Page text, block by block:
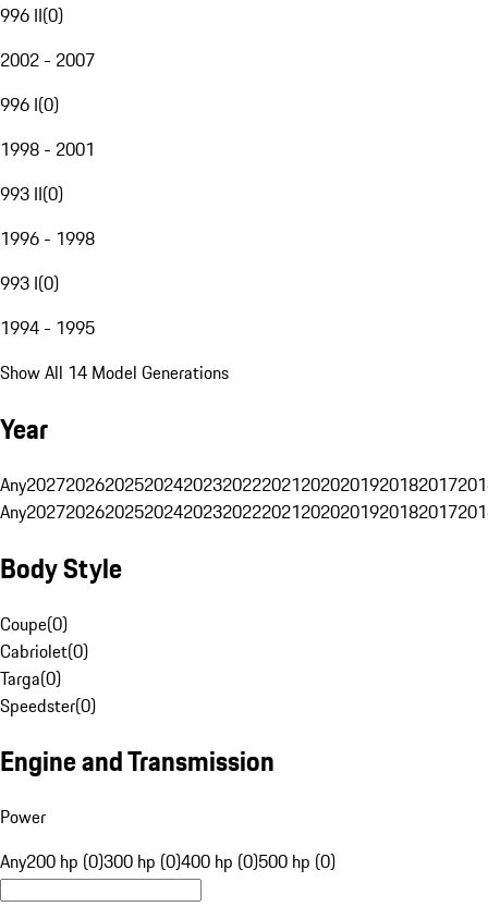
996 II(0)
2002 - 2007
996 I(0)
1998 - 2001
993 II(0)
1996 - 1998
993 I(0)
1994 - 1995
Show All 14 Model Generations
Year
Any20272026202520242023202220212020201920182017
Any20272026202520242023202220212020201920182017
Body Style
Coupe(0)
Cabriolet(0)
Targa(0)
Speedster(0)
Engine and Transmission
Power
Any200 hp (0)300 hp (0)400 hp (0)500 hp (0)